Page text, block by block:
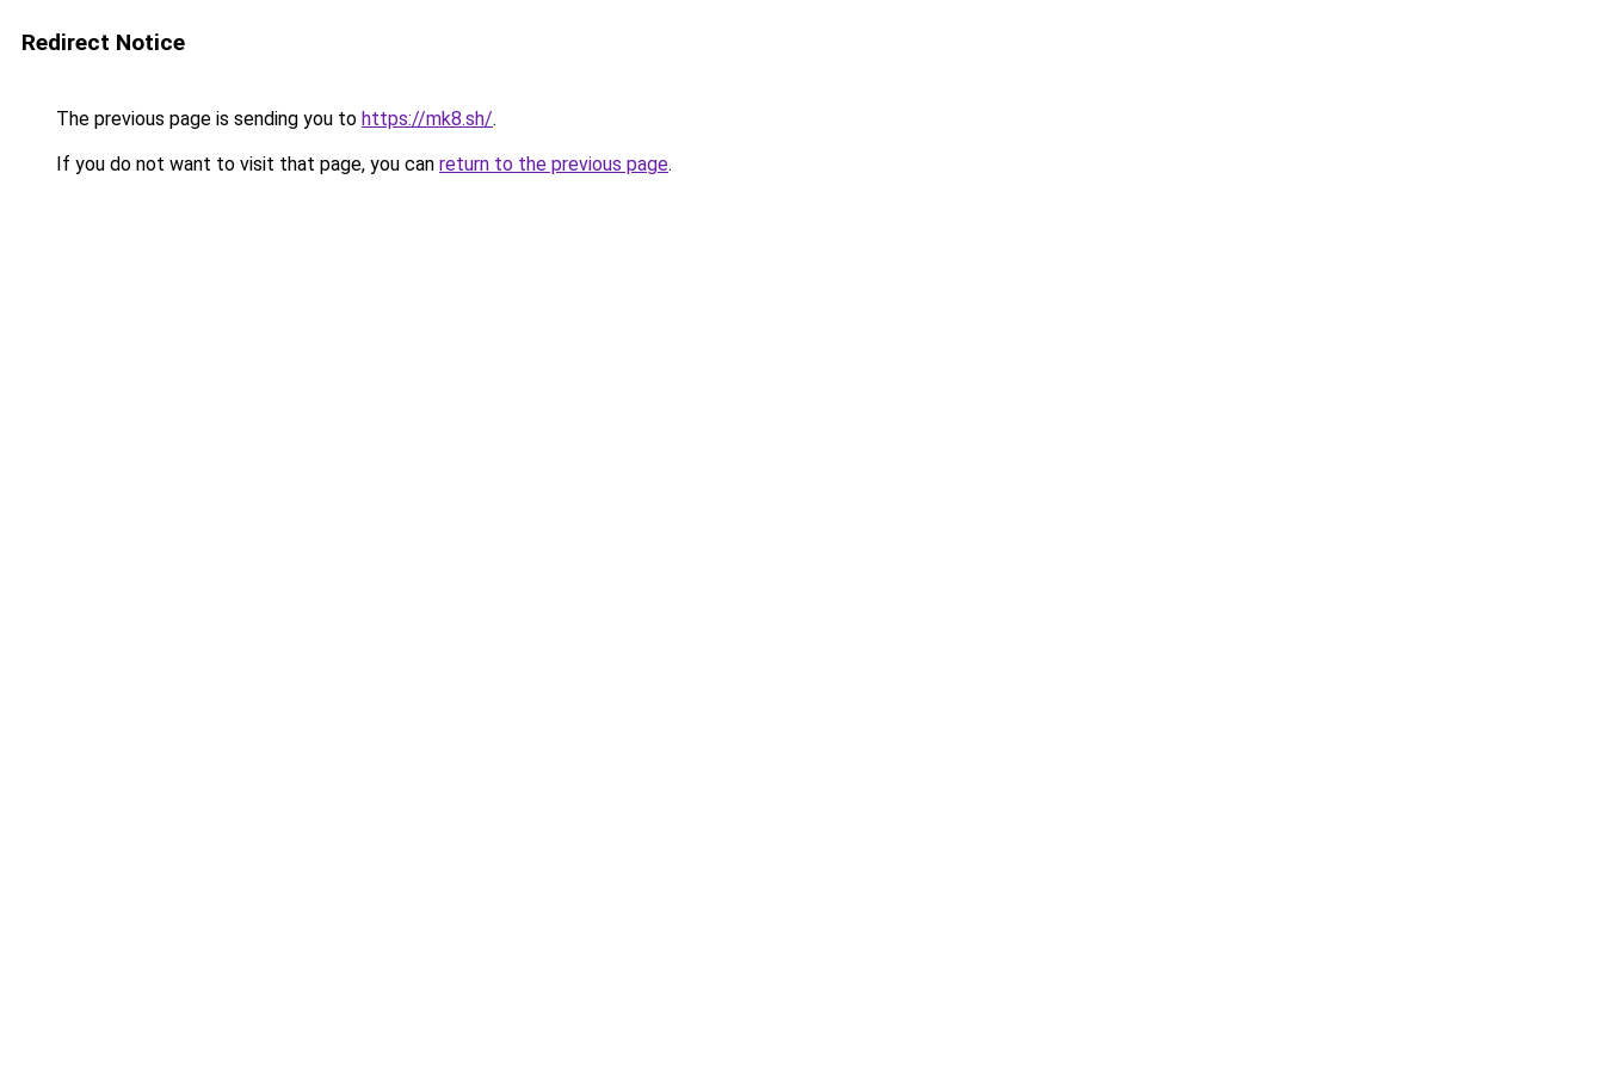
Redirect Notice
The previous page is sending you to https://mk8.sh/.
If you do not want to visit that page, you can return to the previous page.